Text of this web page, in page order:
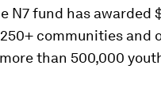
N7 fund has awarded
communities and
than 500,000